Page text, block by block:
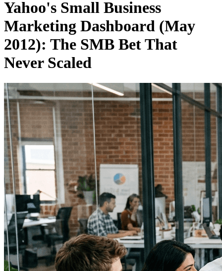
Yahoo's Small Business
Marketing Dashboard (May
2012): The SMB Bet That
Never Scaled